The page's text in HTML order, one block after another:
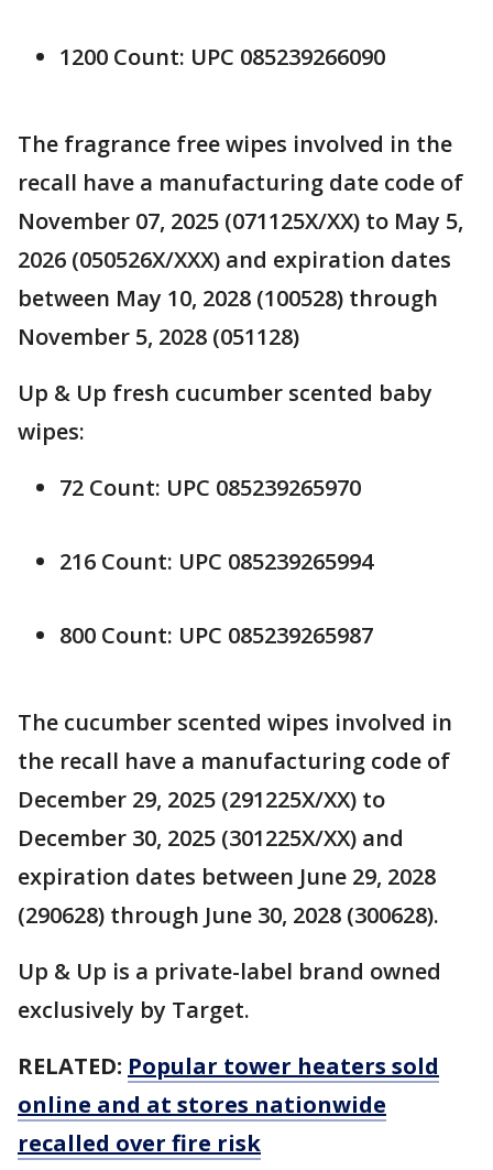
1200 Count: UPC 085239266090
The fragrance free wipes involved in the
recall have a manufacturing date code of
November 07, 2025 (071125X/XX) to May 5,
2026 (050526X/XXX) and expiration dates
between May 10, 2028 (100528) through
November 5, 2028 (051128)
Up & Up fresh cucumber scented baby
wipes:
72 Count: UPC 085239265970
216 Count: UPC 085239265994
800 Count: UPC 085239265987
The cucumber scented wipes involved in
the recall have a manufacturing code of
December 29, 2025 (291225X/XX) to
December 30, 2025 (301225X/XX) and
expiration dates between June 29, 2028
(290628) through June 30, 2028 (300628).
Up & Up is a private-label brand owned
exclusively by Target.
RELATED: Popular tower heaters sold
online and at stores nationwide
recalled over fire risk